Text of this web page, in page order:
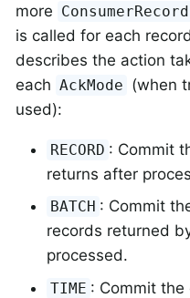
more
is called for each
describes the action
each AckMode (when
used):
RECORD : Commit
returns after
BATCH : Commit
records returned
processed.
TIME : Commit